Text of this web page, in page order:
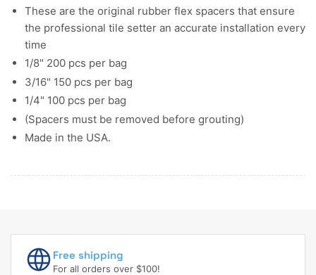
These are the original rubber flex spacers that ensure
the professional tile setter an accurate installation every
time
1/8" 200 pcs per bag
3/16" 150 pcs per bag
1/4" 100 pcs per bag
(Spacers must be removed before grouting)
Made in the USA.
Free shipping
For all orders over $100!